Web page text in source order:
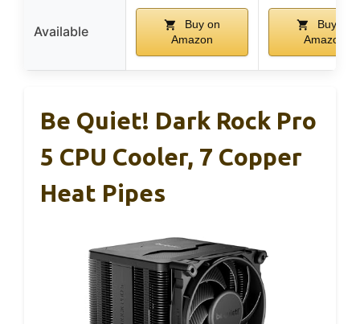
Available
Buy on
Amazon
Buy on
Amazon
Be Quiet! Dark Rock Pro
5 CPU Cooler, 7 Copper
Heat Pipes